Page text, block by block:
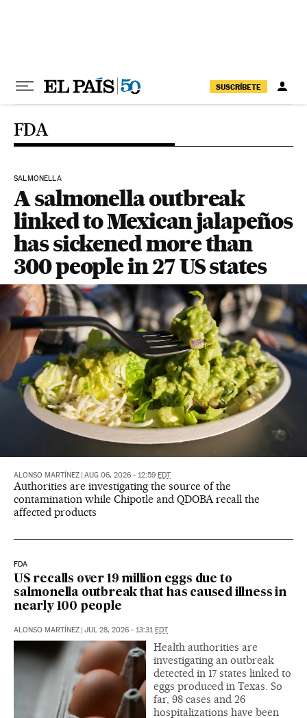
SUSCRÍBETE
FDA
SALMONELLA
A salmonella outbreak
linked to Mexican jalapeños
has sickened more than
300 people in 27 US states
ALONSO MARTÍNEZ AUG 06, 2026 - 12:59 EDT
Authorities are investigating the source of the
contamination while Chipotle and QDOBA recall the
affected products
FDA
US recalls over 19 million eggs due to
salmonella outbreak that has caused illness in
nearly 100 people
ALONSO MARTÍNEZ JUL 28, 2026 - 13:31 EDT
Health authorities are
investigating an outbreak
detected in 17 states linked to
eggs produced in Texas. So
far, 98 cases and 26
hospitalizations have been